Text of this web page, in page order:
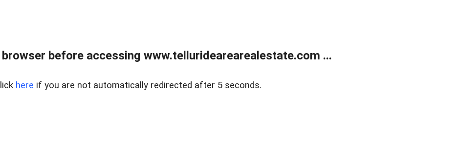
before accessing www.telluridearearealestate.com ...
here if you are not automatically redirected after 5 seconds.